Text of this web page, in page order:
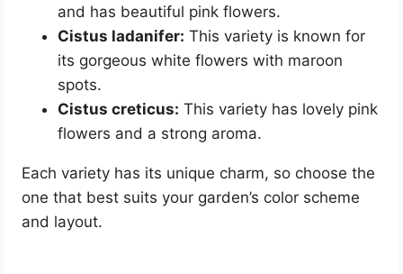
and has beautiful pink flowers.
Cistus ladanifer: This variety is known for
its gorgeous white flowers with maroon
spots.
Cistus creticus: This variety has lovely pink
flowers and a strong aroma.
Each variety has its unique charm, so choose the
one that best suits your garden’s color scheme
and layout.